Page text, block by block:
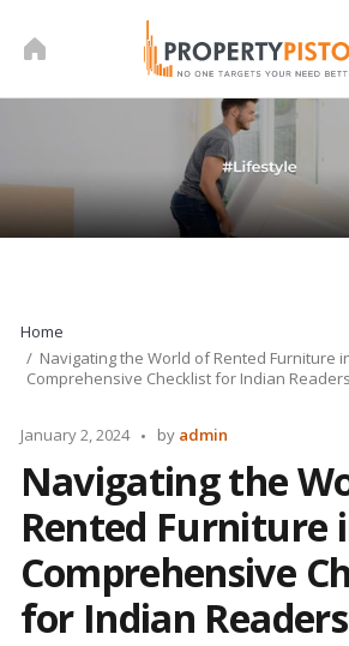
Home
Navigating the World of Rented Furniture
Comprehensive Checklist for Indian Readers
January 2, 2024
Posted
by
by admin
Navigating the
Rented Furniture
Comprehensive
for Indian Readers